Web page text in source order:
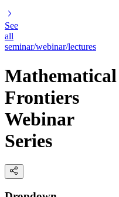
See
all
seminar/webinar/lectures
Mathematical
Frontiers
Webinar
Series